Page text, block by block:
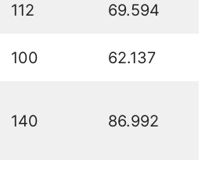
112 69.594
100 62.137
140 86.992